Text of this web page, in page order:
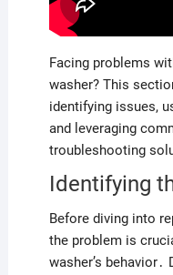
Facing problems
washer? This
identifying issues,
and leveraging
troubleshooting
Identifying
Before diving into
the problem is
washer’s